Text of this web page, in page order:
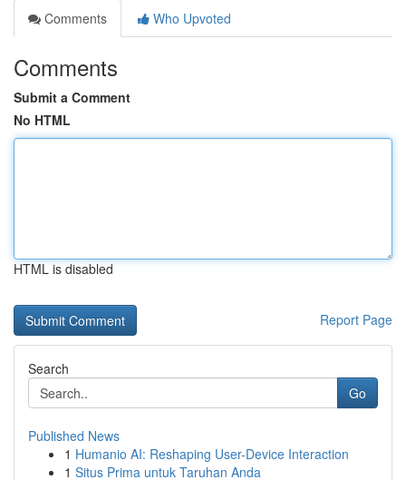
Comments
Who Upvoted
Comments
Submit a Comment
No HTML
HTML is disabled
Report Page
Search
Go
Published News
1 Humanio AI: Reshaping User-Device Interaction
1 Situs Prima untuk Taruhan Anda